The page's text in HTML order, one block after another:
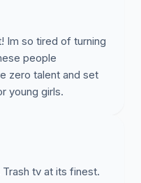
Im so tired of turning
people
zero talent and set
young girls.
tv at its finest.